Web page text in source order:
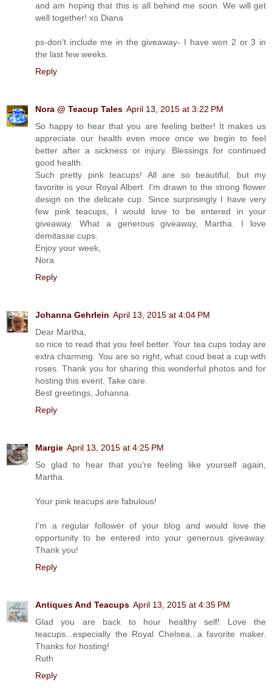
and am hoping that this is all behind me soon. We will get
well together! xo Diana
ps-don't include me in the giveaway- I have won 2 or 3 in
the last few weeks.
Reply
Nora @ Teacup Tales April 13, 2015 at 3:22 PM
So happy to hear that you are feeling better! It makes us
appreciate our health even more once we begin to feel
better after a sickness or injury. Blessings for continued
good health.
Such pretty pink teacups! All are so beautiful, but my
favorite is your Royal Albert. I'm drawn to the strong flower
design on the delicate cup. Since surprisingly I have very
few pink teacups, I would love to be entered in your
giveaway. What a generous giveaway, Martha. I love
demitasse cups.
Enjoy your week,
Nora
Reply
Johanna Gehrlein April 13, 2015 at 4:04 PM
Dear Martha,
so nice to read that you feel better. Your tea cups today are
extra charming. You are so right, what coud beat a cup with
roses. Thank you for sharing this wonderful photos and for
hosting this event. Take care.
Best greetings, Johanna
Reply
Margie April 13, 2015 at 4:25 PM
So glad to hear that you're feeling like yourself again,
Martha.
Your pink teacups are fabulous!
I'm a regular follower of your blog and would love the
opportunity to be entered into your generous giveaway.
Thank you!
Reply
Antiques And Teacups April 13, 2015 at 4:35 PM
Glad you are back to hour healthy self! Love the
teacups...especially the Royal Chelsea...a favorite maker.
Thanks for hosting!
Ruth
Reply